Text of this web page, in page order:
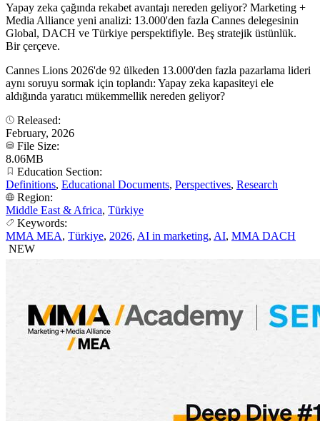
Yapay zeka çağında rekabet avantajı nereden geliyor? Marketing +
Media Alliance yeni analizi: 13.000'den fazla Cannes delegesinin
Global, DACH ve Türkiye perspektifiyle. Beş stratejik üstünlük.
Bir çerçeve.
Cannes Lions 2026'de 92 ülkeden 13.000'den fazla pazarlama lideri
aynı soruyu sormak için toplandı: Yapay zeka kapasiteyi ele
aldığında yaratıcı mükemmellik nereden geliyor?
Released:
February, 2026
File Size:
8.06MB
Education Section:
Definitions, Educational Documents, Perspectives, Research
Region:
Middle East & Africa, Türkiye
Keywords:
MMA MEA, Türkiye, 2026, AI in marketing, AI, MMA DACH
NEW